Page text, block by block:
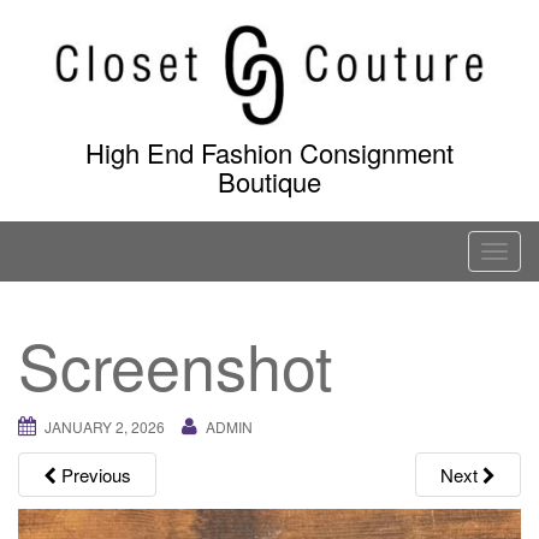
content
High End Fashion Consignment
Boutique
T
o
v
i
Screenshot
JANUARY 2, 2026 ADMIN
Previous Next